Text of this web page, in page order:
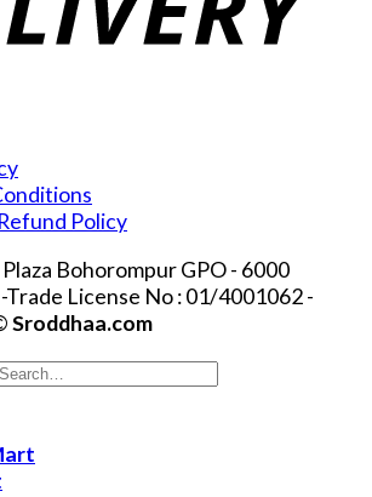
Policy
Bohorompur GPO - 6000
-Trade License No : 01/4001062 -
Sroddhaa.com